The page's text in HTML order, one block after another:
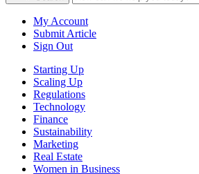
My Account
Submit Article
Sign Out
Starting Up
Scaling Up
Regulations
Technology
Finance
Sustainability
Marketing
Real Estate
Women in Business